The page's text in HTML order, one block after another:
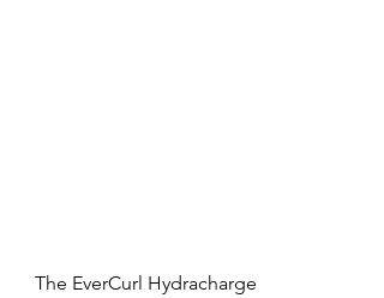
The EverCurl Hydracharge